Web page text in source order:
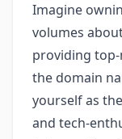
Imagine
volumes
providing
the domain
yourself as
and tech-